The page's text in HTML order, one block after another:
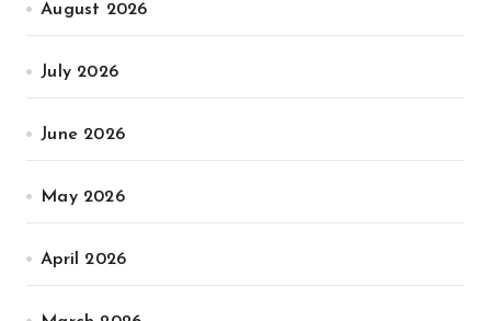
August 2026
July 2026
June 2026
May 2026
April 2026